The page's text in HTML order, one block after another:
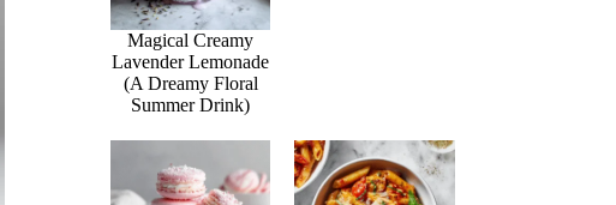
Magical Creamy
Lavender Lemonade
(A Dreamy Floral
Summer Drink)